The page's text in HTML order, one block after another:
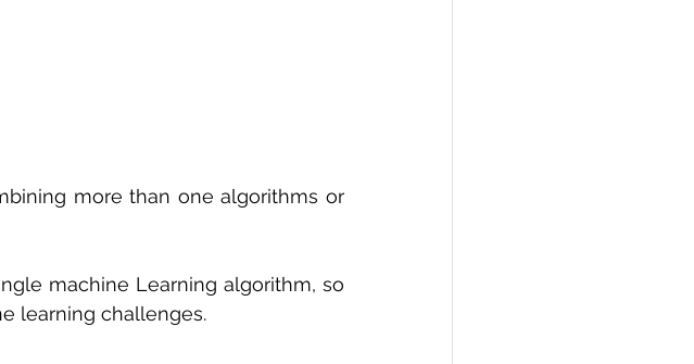
more than one algorithms or
machine Learning algorithm, so
learning challenges.